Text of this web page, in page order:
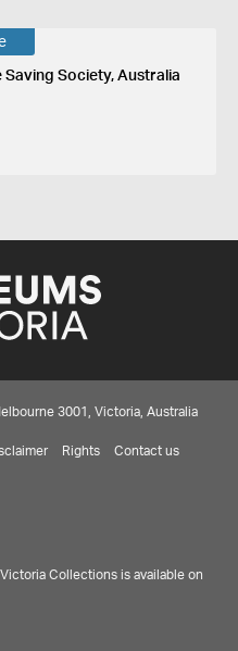
Saving Society, Australia
3001, Victoria, Australia
Rights Contact us
Collections is available on